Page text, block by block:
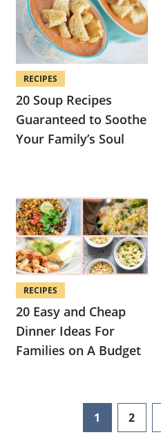
RECIPES
20 Soup Recipes
Guaranteed to Soothe
Your Family’s Soul
RECIPES
20 Easy and Cheap
Dinner Ideas For
Families on A Budget
page
1 page
2